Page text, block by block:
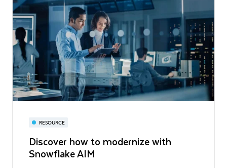
RESOURCE
Discover how to modernize with
Snowflake AIM
Accelerate - Snowflake Series
Join industry leaders as they showcase and share how
they’re enabling better insights and outcomes with
DEVELOPER GUIDE
Augment BI with AI
Build a text-2-sql AI application to engage with data
through natural language in Snowflake